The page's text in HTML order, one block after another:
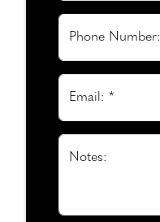
Phone Number:
Email: *
Notes: